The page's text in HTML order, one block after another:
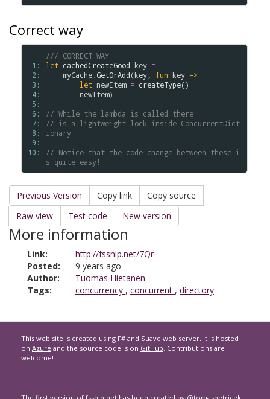
Correct way
1:
2:
3:
4:
5:
6:
7:
8:
9:
10:
/// CORRECT WAY:
let cachedCreateGood key =
myCache.GetOrAdd(key fun key ->
let newItem = createType()
newItem)
// While the lambda is called there
// is a lightweight lock inside ConcurrentDict
ionary
// Notice that the code change between these i
s quite easy!
Previous Version Copy link
Copy source
Raw view
Test code New version
More information
Link:
http://fssnip.net/7Qr
Posted:
9 years ago
Author:
Tuomas Hietanen
Tags:
concurrency , concurrent , directory
This web site is created using F# and Suave web server. It is hosted
on Azure and the source code is on GitHub. Contributions are
welcome!